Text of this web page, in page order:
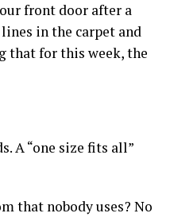
front door after a
in the carpet and
that for this week, the
A “one size fits all”
that nobody uses? No